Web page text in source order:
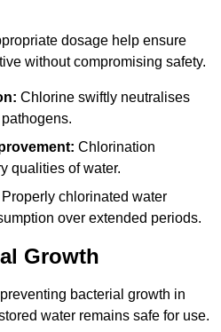
dosage help ensure
without compromising safety.
Chlorine swiftly neutralises
Chlorination
qualities of water.
Properly chlorinated water
over extended periods.
Growth
bacterial growth in
water remains safe for use.